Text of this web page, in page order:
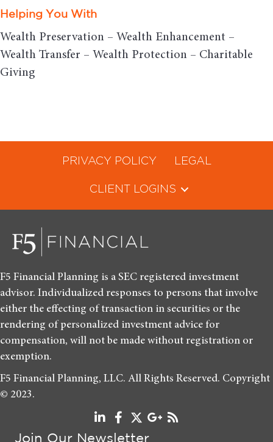
Helping You With
Wealth Preservation – Wealth Enhancement –
Wealth Transfer – Wealth Protection – Charitable
Giving
PRIVACY POLICY LEGAL
CLIENT LOGINS
F5 Financial Planning is a SEC registered investment
advisor. Individualized responses to persons that involve
either the effecting of transaction in securities or the
rendering of personalized investment advice for
compensation, will not be made without registration or
exemption.
F5 Financial Planning, LLC. All Rights Reserved. Copyright
© 2023.
Join Our Newsletter